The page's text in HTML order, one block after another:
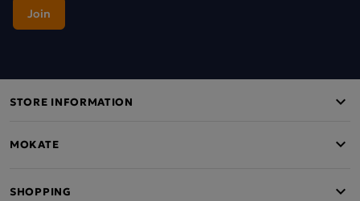
STORE INFORMATION
MOKATE
SHOPPING